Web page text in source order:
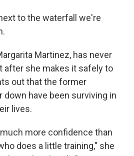
to the waterfall we're
Martinez, has never
after she makes it safely to
out that the former
down have been surviving in
lives.
more confidence than
does a little training," she